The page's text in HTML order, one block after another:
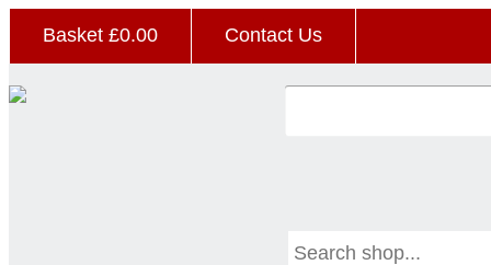
Basket £0.00 Contact Us